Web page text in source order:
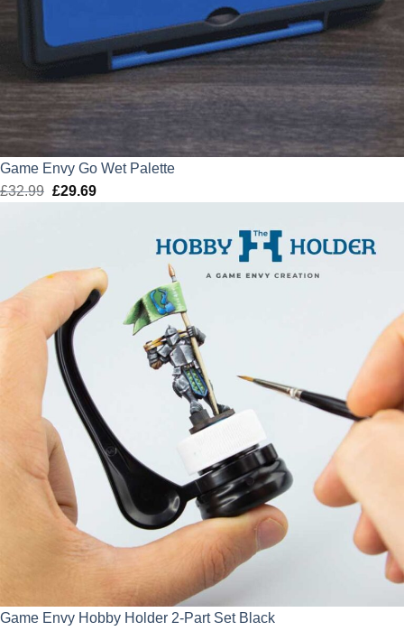
Game Envy Go Wet Palette
£32.99 Original
£29.69Current
Game Envy Hobby Holder 2-Part Set Black